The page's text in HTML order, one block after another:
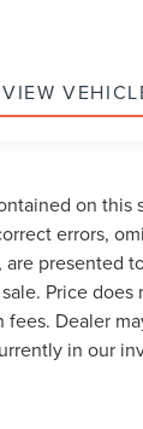
VIEW
on this
errors,
presented
Price
Dealer
in our